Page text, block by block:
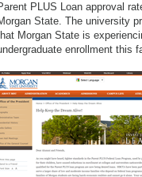
PLUS Loan approval
State. The university
Morgan State is
enrollment this